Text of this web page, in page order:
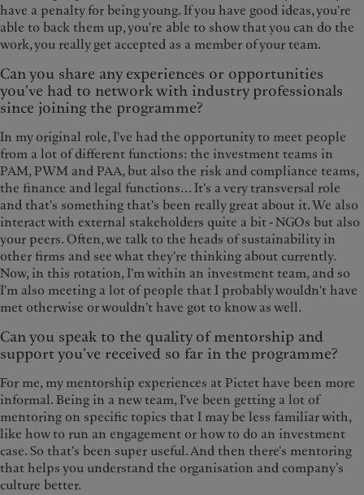
have a penalty for being young. If you have good ideas, you're
able to back them up, you're able to show that you can do the
work, you really get accepted as a member of your team.
Can you share any experiences or opportunities
you've had to network with industry professionals
since joining the programme?
In my original role, I've had the opportunity to meet people
from a lot of different functions: the investment teams in
PAM, PWM and PAA, but also the risk and compliance teams,
the finance and legal functions... It's a very transversal role
and that's something that's been really great about it. We also
interact with external stakeholders quite a bit - NGOs but also
your peers. Often, we talk to the heads of sustainability in
other firms and see what they're thinking about currently.
Now, in this rotation, I'm within an investment team, and so
I'm also meeting a lot of people that I probably wouldn't have
met otherwise or wouldn't have got to know as well.
Can you speak to the quality of mentorship and
support you've received so far in the programme?
For me, my mentorship experiences at Pictet have been more
informal. Being in a new team, I've been getting a lot of
mentoring on specific topics that I may be less familiar with,
like how to run an engagement or how to do an investment
case. So that's been super useful. And then there's mentoring
that helps you understand the organisation and company’s
culture better.